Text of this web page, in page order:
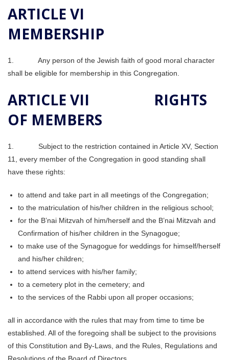
ARTICLE VI
MEMBERSHIP
1. Any person of the Jewish faith of good moral character
shall be eligible for membership in this Congregation.
ARTICLE VII RIGHTS
OF MEMBERS
1. Subject to the restriction contained in Article XV, Section
11, every member of the Congregation in good standing shall
have these rights:
to attend and take part in all meetings of the Congregation;
to the matriculation of his/her children in the religious school;
for the B’nai Mitzvah of him/herself and the B’nai Mitzvah and
Confirmation of his/her children in the Synagogue;
to make use of the Synagogue for weddings for himself/herself
and his/her children;
to attend services with his/her family;
to a cemetery plot in the cemetery; and
to the services of the Rabbi upon all proper occasions;
all in accordance with the rules that may from time to time be
established. All of the foregoing shall be subject to the provisions
of this Constitution and By‑Laws, and the Rules, Regulations and